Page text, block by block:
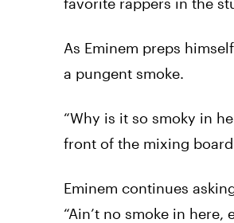
As Eminem preps
a pungent smoke.
“Why is it so smoky in
front of the mixing
Eminem continues
“Ain’t no smoke in